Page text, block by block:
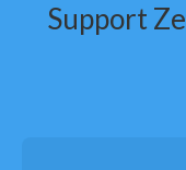
Support